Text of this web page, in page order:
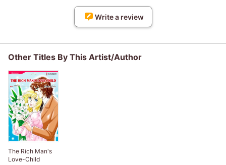
Write a review
Other Titles By This Artist/Author
The Rich Man's
Love-Child